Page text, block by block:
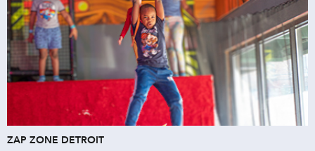
ZAP ZONE DETROIT